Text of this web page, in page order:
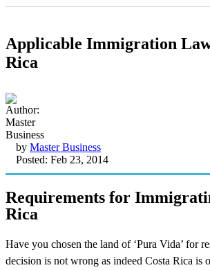
Applicable Immigration
Rica
by Master Business
Posted: Feb 23, 2014
Requirements for
Rica
Have you chosen the land of ‘Pura Vida’ for
decision is not wrong as indeed Costa Rica is